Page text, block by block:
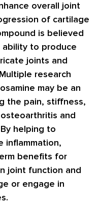
overall joint
of cartilage
is believed
ability to produce
joints and
research
may be an
the pain, stiffness,
and
helping to
inflammation,
benefits for
joint function and
or engage in